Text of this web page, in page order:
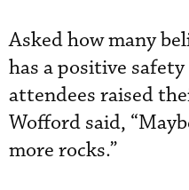
Asked how many
has a positive
attendees raised
Wofford said,
more rocks.”